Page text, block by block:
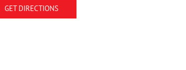
GET DIRECTIONS